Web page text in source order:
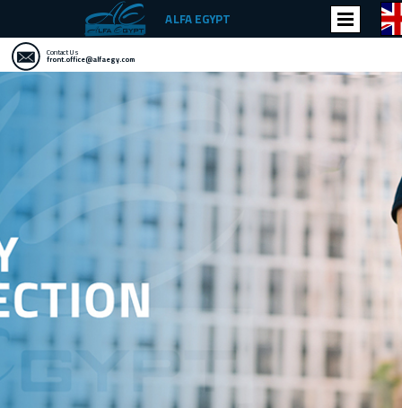
ALFA EGYPT
Contact Us
front.office@alfaegy.com